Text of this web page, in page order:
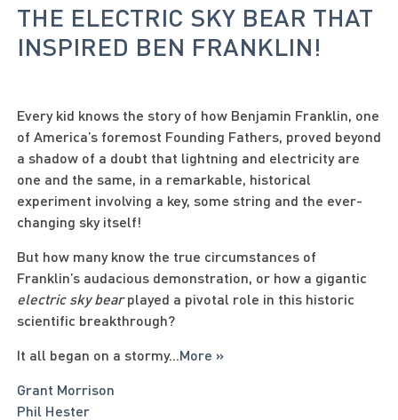
THE ELECTRIC SKY BEAR THAT
INSPIRED BEN FRANKLIN!
Every kid knows the story of how Benjamin Franklin, one
of America’s foremost Founding Fathers, proved beyond
a shadow of a doubt that lightning and electricity are
one and the same, in a remarkable, historical
experiment involving a key, some string and the ever-
changing sky itself!
But how many know the true circumstances of
Franklin’s audacious demonstration, or how a gigantic
electric sky bearplayed a pivotal role in this historic
scientific breakthrough?
It all began on a stormy... More »
Grant Morrison
Phil Hester